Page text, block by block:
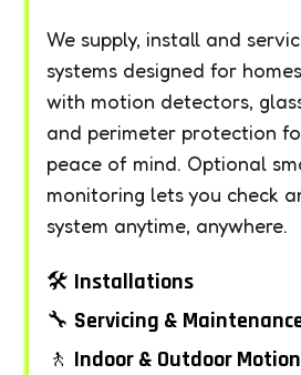
We supply, install and
systems designed for
with motion detectors,
and perimeter protection
peace of mind. Optional
monitoring lets you check
system anytime, anywhere.
🛠️ Installations
🔧 Servicing &
🚶 Indoor & Outdoor